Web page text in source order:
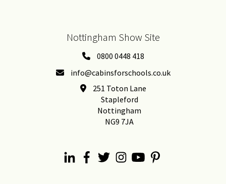
Nottingham Show Site
0800 0448 418
info@cabinsforschools.co.uk
251 Toton Lane
Stapleford
Nottingham
NG9 7JA